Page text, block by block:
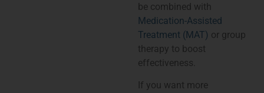
be combined with
Medication-Assisted
Treatment (MAT) or group
therapy to boost
effectiveness.
If you want more